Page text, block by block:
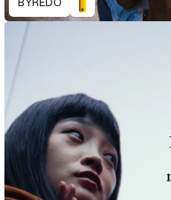
BYREDO